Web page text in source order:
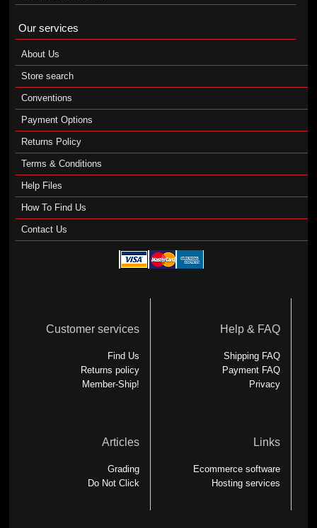
Our services
About Us
Store search
Conventions
Payment Options
Returns Policy
Terms & Conditions
Help Files
How To Find Us
Contact Us
Customer services
Find Us
Returns policy
Member-Ship!
Help & FAQ
Shipping FAQ
Payment FAQ
Privacy
Articles
Grading
Do Not Click
Links
Ecommerce software
Hosting services